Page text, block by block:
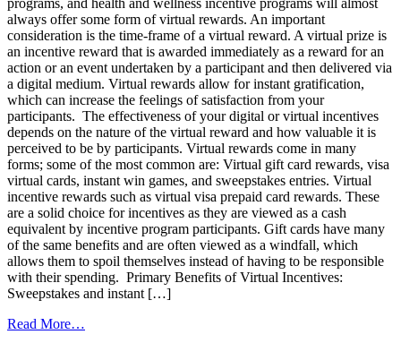
programs, and health and wellness incentive programs will almost
always offer some form of virtual rewards. An important
consideration is the time-frame of a virtual reward. A virtual prize is
an incentive reward that is awarded immediately as a reward for an
action or an event undertaken by a participant and then delivered via
a digital medium. Virtual rewards allow for instant gratification,
which can increase the feelings of satisfaction from your
participants. The effectiveness of your digital or virtual incentives
depends on the nature of the virtual reward and how valuable it is
perceived to be by participants. Virtual rewards come in many
forms; some of the most common are: Virtual gift card rewards, visa
virtual cards, instant win games, and sweepstakes entries. Virtual
incentive rewards such as virtual visa prepaid card rewards. These
are a solid choice for incentives as they are viewed as a cash
equivalent by incentive program participants. Gift cards have many
of the same benefits and are often viewed as a windfall, which
allows them to spoil themselves instead of having to be responsible
with their spending. Primary Benefits of Virtual Incentives:
Sweepstakes and instant […]
Read More…